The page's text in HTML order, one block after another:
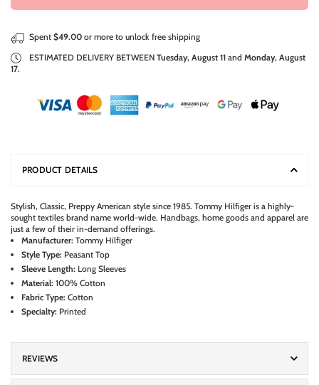
Spent $49.00 or more to unlock free shipping
ESTIMATED DELIVERY BETWEEN Tuesday, August 11 and Monday, August
17.
PRODUCT DETAILS
Stylish, Classic, Preppy American style since 1985. Tommy Hilfiger is a highly-
sought textiles brand name world-wide. Handbags, home goods and apparel are
just a few of their in-demand offerings.
Manufacturer: Tommy Hilfiger
Style Type: Peasant Top
Sleeve Length: Long Sleeves
Material: 100% Cotton
Fabric Type: Cotton
Specialty: Printed
REVIEWS